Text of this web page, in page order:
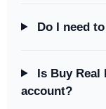
Do I need
Is Buy Real
account?